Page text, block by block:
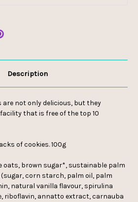
Description
are not only delicious, but they
that is free of the top 10
of cookies. 100g
oats, brown sugar*, sustainable palm
corn starch, palm oil, palm
natural vanilla flavour, spirulina
riboflavin, annatto extract, carnauba